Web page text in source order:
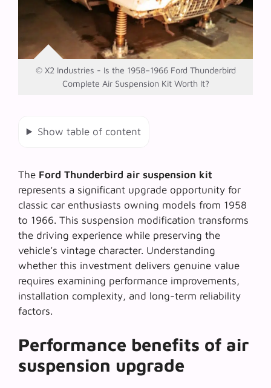
© X2 Industries - Is the 1958–1966 Ford Thunderbird
Complete Air Suspension Kit Worth It?
Show table of content
The Ford Thunderbird air suspension kit
represents a significant upgrade opportunity for
classic car enthusiasts owning models from 1958
to 1966. This suspension modification transforms
the driving experience while preserving the
vehicle’s vintage character. Understanding
whether this investment delivers genuine value
requires examining performance improvements,
installation complexity, and long-term reliability
factors.
Performance benefits of air
suspension upgrade